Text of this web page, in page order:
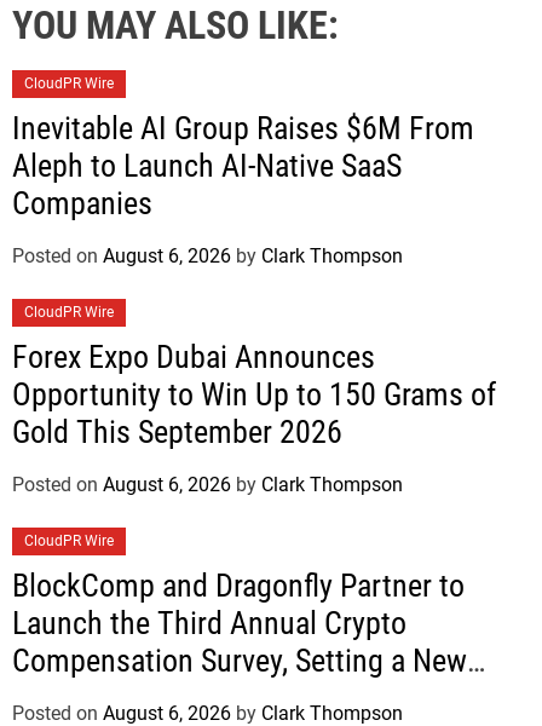
YOU MAY ALSO LIKE:
CloudPR Wire
Inevitable AI Group Raises $6M From
Aleph to Launch AI-Native SaaS
Companies
Posted on August 6, 2026 by Clark Thompson
CloudPR Wire
Forex Expo Dubai Announces
Opportunity to Win Up to 150 Grams of
Gold This September 2026
Posted on August 6, 2026 by Clark Thompson
CloudPR Wire
BlockComp and Dragonfly Partner to
Launch the Third Annual Crypto
Compensation Survey, Setting a New
Standard for Industry Benchmarks
Posted on August 6, 2026 by Clark Thompson